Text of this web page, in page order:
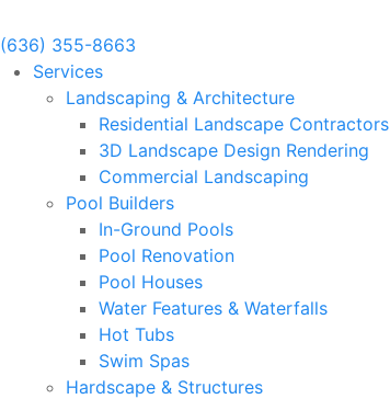
(636) 355-8663
Services
Landscaping & Architecture
Residential Landscape Contractors
3D Landscape Design Rendering
Commercial Landscaping
Pool Builders
In-Ground Pools
Pool Renovation
Pool Houses
Water Features & Waterfalls
Hot Tubs
Swim Spas
Hardscape & Structures